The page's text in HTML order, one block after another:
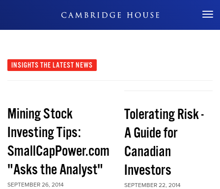
Don't Miss Out
INSIGHTS THE LATEST NEWS
Mining Stock
Investing Tips:
SmallCapPower.com
"Asks the Analyst"
SEPTEMBER 26, 2014
Tolerating Risk -
A Guide for
Canadian
Investors
SEPTEMBER 22, 2014